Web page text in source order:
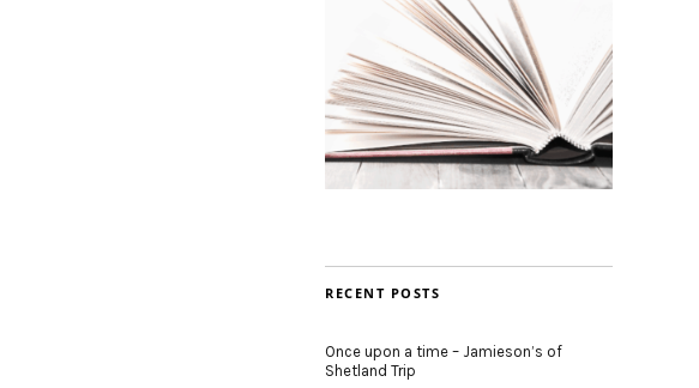
RECENT POSTS
Once upon a time – Jamieson’s of
Shetland Trip